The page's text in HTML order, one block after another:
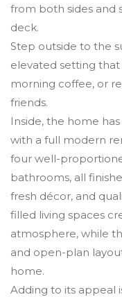
from both sides and
deck.
Step outside to the
elevated setting
morning coffee, or
friends.
Inside, the home
with a full modern
four well-
bathrooms, all
fresh décor, and
filled living spaces
atmosphere, while
and open-plan
home.
Adding to its appeal